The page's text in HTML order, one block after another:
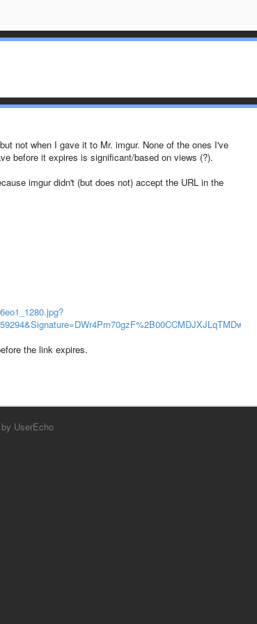
not when I gave it to Mr. imgur. None of the ones I've
before it expires is significant/based on views (?).
imgur didn't (but does not) accept the URL in the
the link expires.
UserEcho